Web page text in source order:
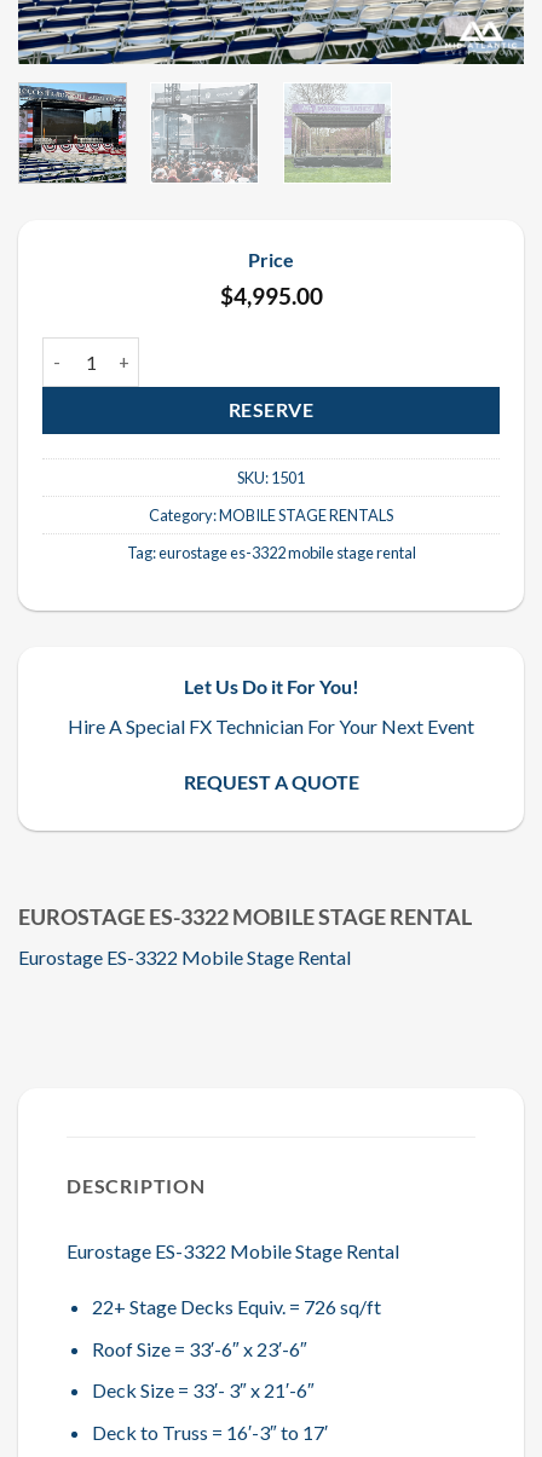
EUROSTAGE ES-3322 MOBILE STAGE RENTAL
Eurostage ES-3322 Mobile Stage Rental
Price
$4,995.00
RESERVE
SKU:1501
Category:MOBILE STAGE RENTALS
Tag:eurostage es-3322 mobile stage rental
Let Us Do it For You!
Hire A Special FX Technician For Your Next Event
REQUEST A QUOTE
DESCRIPTION
Eurostage ES-3322 Mobile Stage Rental
22+ Stage Decks Equiv. = 726 sq/ft
Roof Size = 33′-6″ x 23′-6″
Deck Size = 33′- 3″ x 21′-6″
Deck to Truss = 16′-3″ to 17′